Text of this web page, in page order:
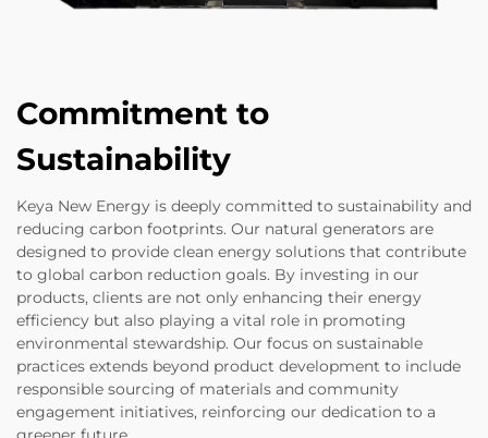
Commitment to
Sustainability
Keya New Energy is deeply committed to sustainability and
reducing carbon footprints. Our natural generators are
designed to provide clean energy solutions that contribute
to global carbon reduction goals. By investing in our
products, clients are not only enhancing their energy
efficiency but also playing a vital role in promoting
environmental stewardship. Our focus on sustainable
practices extends beyond product development to include
responsible sourcing of materials and community
engagement initiatives, reinforcing our dedication to a